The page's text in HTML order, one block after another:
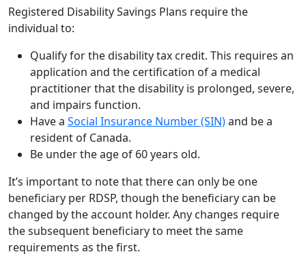
Registered Disability Savings Plans require the
individual to:
Qualify for the disability tax credit. This requires an
application and the certification of a medical
practitioner that the disability is prolonged, severe,
and impairs function.
Have a Social Insurance Number (SIN)and be a
resident of Canada.
Be under the age of 60 years old.
It’s important to note that there can only be one
beneficiary per RDSP, though the beneficiary can be
changed by the account holder. Any changes require
the subsequent beneficiary to meet the same
requirements as the first.